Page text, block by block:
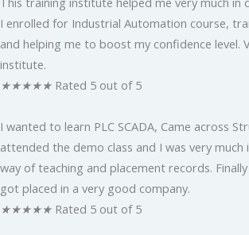
I enrolled for Industrial Automation course,
and helping me to boost my confidence level.
institute.
★★★★★ Rated 5 out of 5
I wanted to learn PLC SCADA, Came across
attended the demo class and I was very much
way of teaching and placement records.
got placed in a very good company.
★★★★★ Rated 5 out of 5